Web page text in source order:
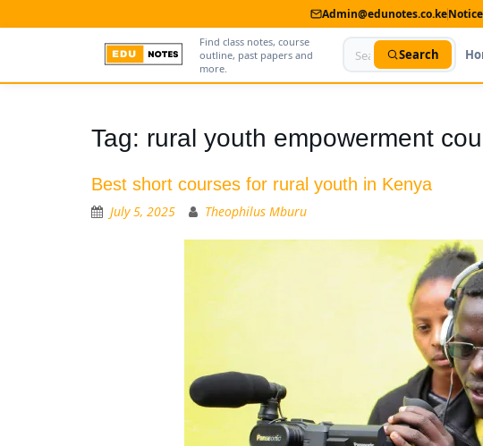
Admin@edunotes.co.ke
Find class notes, course
outline, past papers and
more.
Search
Contact us
Tag: rural youth empowerment
Best short courses for rural youth in Kenya
July 5, 2025 Theophilus Mburu